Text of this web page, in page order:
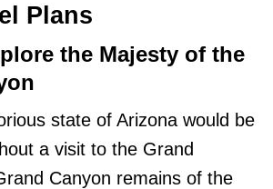
Plans
the Majesty of the
state of Arizona would be
a visit to the Grand
Canyon remains of the